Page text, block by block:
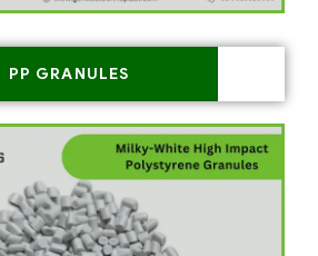
PP GRANULES